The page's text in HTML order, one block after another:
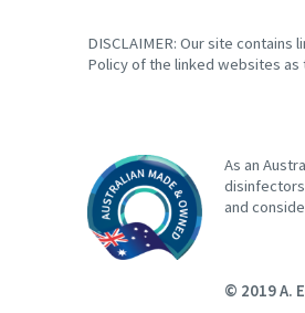
DISCLAIMER: Our site
Policy of the linked websites as
As an
and
© 2019 A.